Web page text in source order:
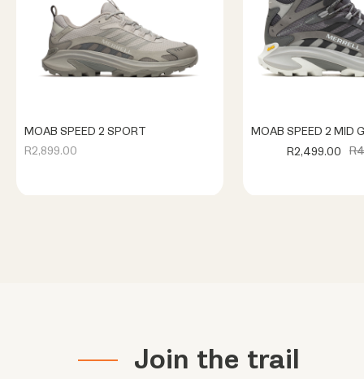
MOAB SPEED 2 SPORT
R2,899.00
MOAB SPEED 2 MID
R2,499.00
Join the trail